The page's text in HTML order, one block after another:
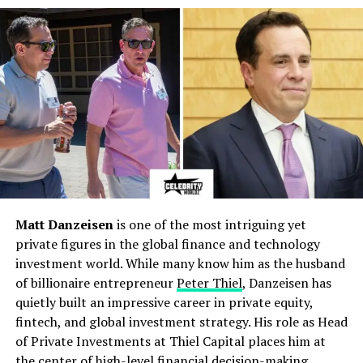
Electrical Engineering at the
University of Costa Rica
marking the beginning of a technical journey rooted in
STEM excellence. After graduating, he pursued a
Master’s degree in Renewable Energy Engineering at a
European institution, focusing on solar-cell efficiency
and affordable clean-energy technology. He later
expanded into the humanities, earning a degree in
Philology at the University of Cádiz, which empowered
his work as an educator, writer, and journalist. This dual
academic background established him as a rare
engineering and linguistic mastery.
Engineering Roots and Rise in
Renewable Energy Innovation
Before gaining recognition in journalism, Abraham
Matt Danzeisenis one of the most intriguing yet
private figures in the global finance and technology
investment world. While many know him as the husband
of billionaire entrepreneurPeter Thiel, Danzeisen has
quietly built an impressive career in private equity,
fintech, and global investment strategy. His role as Head
of Private Investments at Thiel Capital places him at